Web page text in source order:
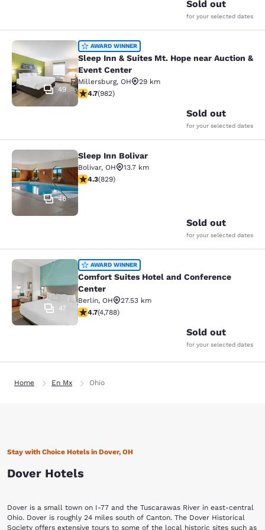
Sold out
for your selected dates
Sleep Inn & Suites Mt. Hope near
49
AWARD WINNER
Sleep Inn & Suites Mt. Hope near Auction &
Event Center
Millersburg, OH
29 km
4.65 stars rating. Exceptional. 982 reviews
4.7(982)
Sold out
for your selected dates
Sleep Inn Bolivar
46
Sleep Inn Bolivar
Bolivar, OH
13.7 km
4.29 stars rating. Excellent. 829 reviews
4.3(829)
Sold out
for your selected dates
Comfort Suites Hotel and
47
AWARD WINNER
Comfort Suites Hotel and Conference
Center
Berlin, OH
27.53 km
4.73 stars rating. Exceptional. 4788 reviews
4.7(4,788)
Sold out
for your selected dates
Home En Mx Ohio
Stay with Choice Hotels in Dover, OH
Dover Hotels
Dover is a small town on I-77 and the Tuscarawas River in east-central
Ohio. Dover is roughly 24 miles south of Canton. The Dover Historical
Society offers extensive tours to some of the local historic sites such as